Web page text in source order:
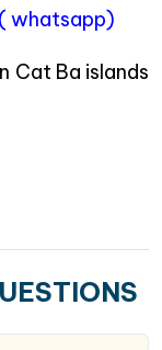
whatsapp)
Cat Ba islands